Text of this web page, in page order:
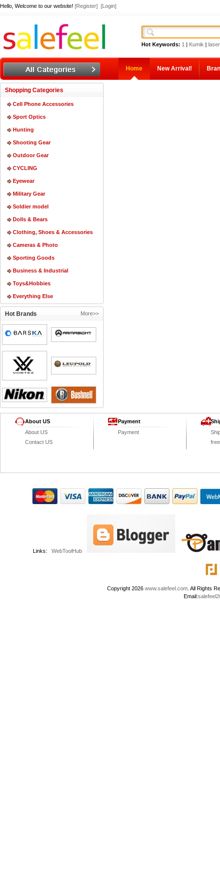
Hello, Welcome to our website! [Register] [Login]
Hot Keywords: 1 | Kumik | laser
Home New Arrival!
Shopping Categories
Cell Phone Accessories
Sport Optics
Hunting
Shooting Gear
Outdoor Gear
CYCLING
Eyewear
Military Gear
Soldier model
Dolls & Bears
Clothing, Shoes & Accessories
Cameras & Photo
Sporting Goods
Business & Industrial
Toys&Hobbies
Everything Else
More>>
Hot Brands
About US
About US
Contact US
Payment
Payment
Links:WebToolHub
Copyright 2026www.salefeel.com . All Rights
Email: